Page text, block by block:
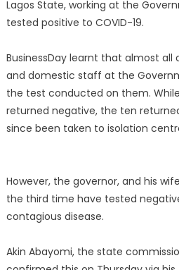
Lagos State, working at the
tested positive to COVID-19.
BusinessDay learnt that almost all
and domestic staff at the
the test conducted on them.
returned negative, the ten
since been taken to isolation
However, the governor, and his
the third time have tested
contagious disease.
Akin Abayomi, the state